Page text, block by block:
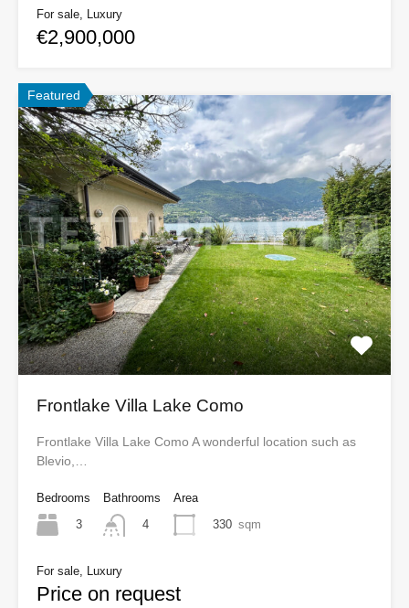
For sale, Luxury
€2,900,000
Featured
Frontlake Villa Lake Como
Frontlake Villa Lake Como A wonderful location such as
Blevio,…
Bedrooms
3
Bathrooms
4
Area
330 sqm
For sale, Luxury
Price on request